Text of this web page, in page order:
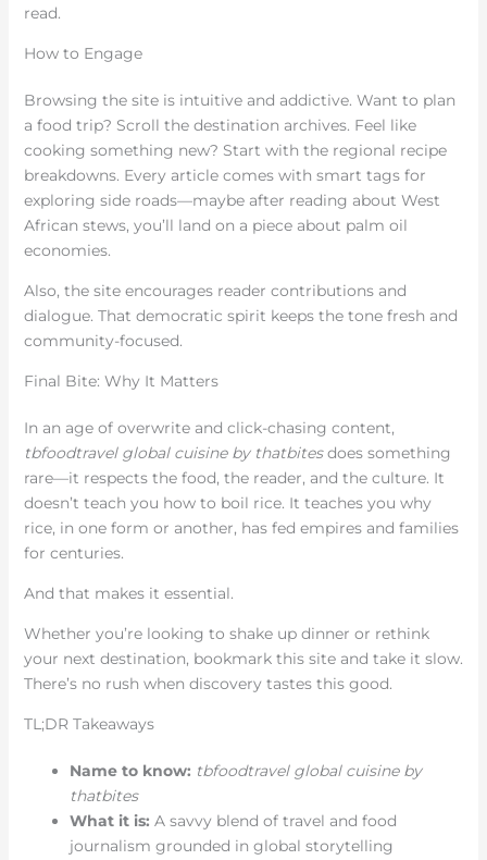
read.
How to Engage
Browsing the site is intuitive and addictive. Want to plan
a food trip? Scroll the destination archives. Feel like
cooking something new? Start with the regional recipe
breakdowns. Every article comes with smart tags for
exploring side roads—maybe after reading about West
African stews, you’ll land on a piece about palm oil
economies.
Also, the site encourages reader contributions and
dialogue. That democratic spirit keeps the tone fresh and
community-focused.
Final Bite: Why It Matters
In an age of overwrite and click-chasing content,
tbfoodtravel global cuisine by thatbitesdoes something
rare—it respects the food, the reader, and the culture. It
doesn’t teach you how to boil rice. It teaches you why
rice, in one form or another, has fed empires and families
for centuries.
And that makes it essential.
Whether you’re looking to shake up dinner or rethink
your next destination, bookmark this site and take it slow.
There’s no rush when discovery tastes this good.
TL;DR Takeaways
Name to know: tbfoodtravel global cuisine by
thatbites
What it is: A savvy blend of travel and food
journalism grounded in global storytelling